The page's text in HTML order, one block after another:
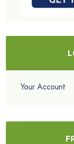
Your Account